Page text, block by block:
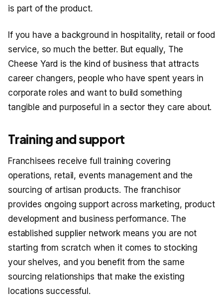
is part of the product.
If you have a background in hospitality, retail or food
service, so much the better. But equally, The
Cheese Yard is the kind of business that attracts
career changers, people who have spent years in
corporate roles and want to build something
tangible and purposeful in a sector they care about.
Training and support
Franchisees receive full training covering
operations, retail, events management and the
sourcing of artisan products. The franchisor
provides ongoing support across marketing, product
development and business performance. The
established supplier network means you are not
starting from scratch when it comes to stocking
your shelves, and you benefit from the same
sourcing relationships that make the existing
locations successful.